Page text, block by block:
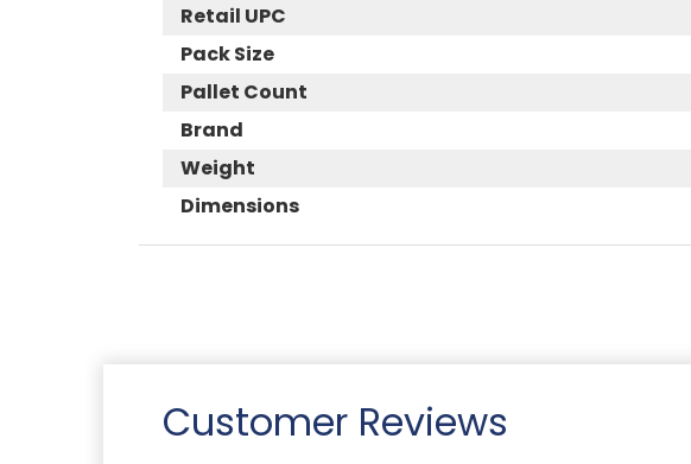
Retail UPC
Pack Size
Pallet Count
Brand
Weight
Dimensions
Customer Reviews